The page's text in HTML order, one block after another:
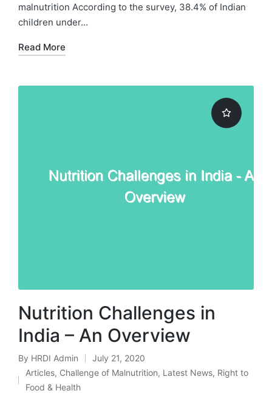
malnutrition According to the survey, 38.4% of Indian
children under…
Read More
Nutrition Challenges in
India – An Overview
Posted
by
By HRDI Admin July 21, 2020
Posted
Articles, Challenge of Malnutrition, Latest News, Right to
Food & Health